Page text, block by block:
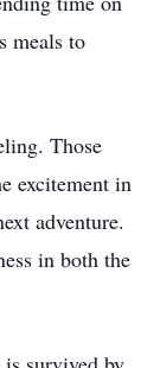
meals to
Those
excitement in
adventure.
in both the